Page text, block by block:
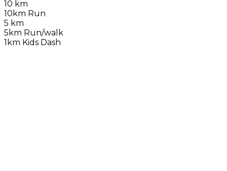
10 km
10km Run
5 km
5km Run/walk
1km Kids Dash